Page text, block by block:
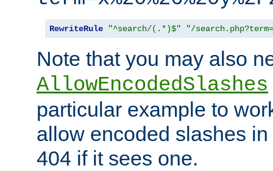
RewriteRule "^search/(.*)$" "/
Note that you may also
AllowEncodedSlashes
particular example to
allow encoded slashes
404 if it sees one.